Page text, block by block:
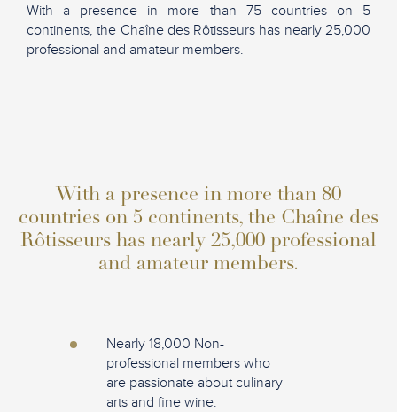
With a presence in more than 75 countries on 5
continents, the Chaîne des Rôtisseurs has nearly 25,000
professional and amateur members.
With a presence in more than 80
countries on 5 continents, the Chaîne des
Rôtisseurs has nearly 25,000 professional
and amateur members.
Nearly 18,000 Non-
professional members who
are passionate about culinary
arts and fine wine.